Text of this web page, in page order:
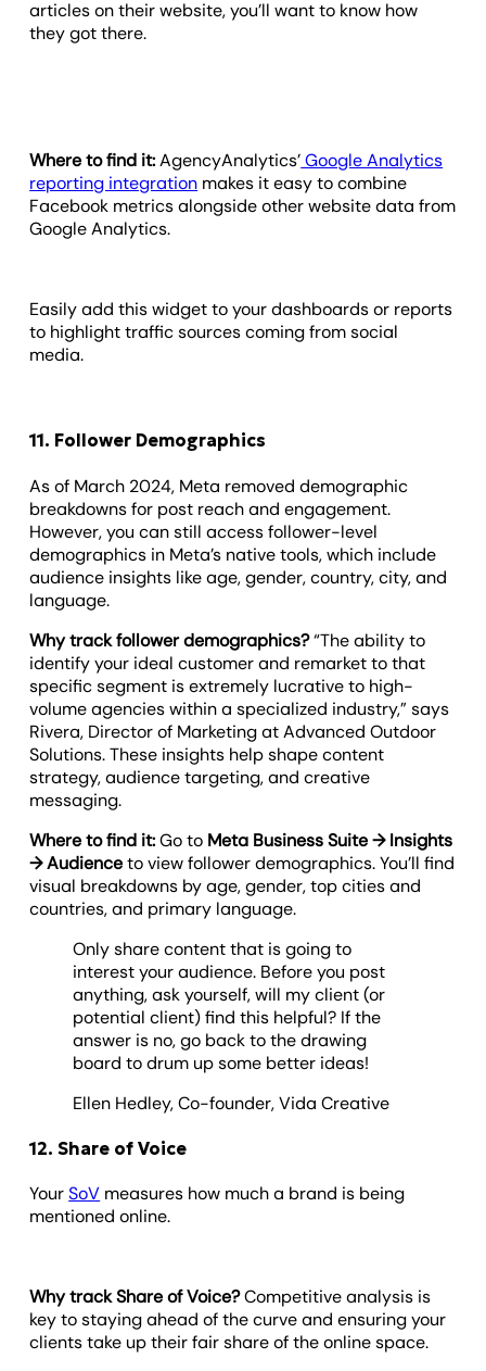
articles on their website, you’ll want to know how
they got there.
Where to find it:AgencyAnalytics’Google Analytics
reporting integration makes it easy to combine
Facebook metrics alongside other website data from
Google Analytics.
Easily add this widget to your dashboards or reports
to highlight traffic sources coming from social
media.
11. Follower Demographics
As of March 2024, Meta removed demographic
breakdowns for post reach and engagement.
However, you can still access follower-level
demographics in Meta’s native tools, which include
audience insights like age, gender, country, city, and
language.
Why track follower demographics?“The ability to
identify your ideal customer and remarket to that
specific segment is extremely lucrative to high-
volume agencies within a specialized industry,” says
Rivera, Director of Marketing at Advanced Outdoor
Solutions. These insights help shape content
strategy, audience targeting, and creative
messaging.
Where to find it:Go to Meta Business Suite → Insights
→ Audienceto view follower demographics. You’ll find
visual breakdowns by age, gender, top cities and
countries, and primary language.
Only share content that is going to
interest your audience. Before you post
anything, ask yourself, will my client (or
potential client) find this helpful? If the
answer is no, go back to the drawing
board to drum up some better ideas!
Ellen Hedley, Co-founder, Vida Creative
12. Share of Voice
YourSoV measures how much a brand is being
mentioned online.
Why track Share of Voice?Competitive analysis is
key to staying ahead of the curve and ensuring your
clients take up their fair share of the online space.